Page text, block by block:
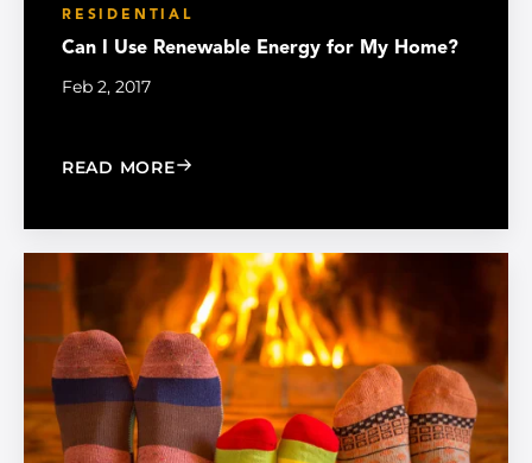
RESIDENTIAL
Can I Use Renewable Energy for My Home?
Feb 2, 2017
READ MORE: CAN I USE RENEWABLE ENERGY